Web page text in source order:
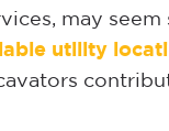
may
utility